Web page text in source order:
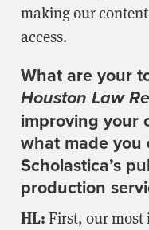
making our
access.
What are your
Houston Law
improving your
what made you
Scholastica’s
production
HL:First, our most